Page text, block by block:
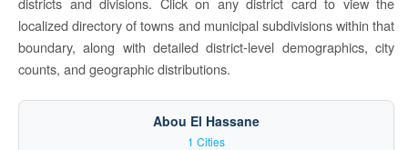
localized directory of towns and municipal subdivisions within that
boundary, along with detailed district-level demographics, city
counts, and geographic distributions.
Abou El Hassane
1 Cities